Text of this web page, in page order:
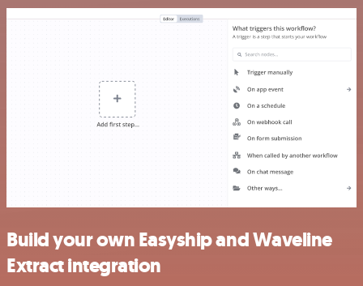
Build your own Easyship and Waveline
Extract integration